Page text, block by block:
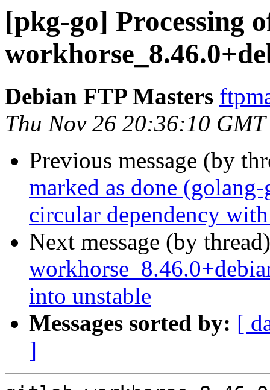
[pkg-go] Processing
Debian FTP Masters
Thu Nov 26 20:36:10
Previous message (by
marked as done
circular dependency
Next message (by
into unstable
Messages sorted by: [
]